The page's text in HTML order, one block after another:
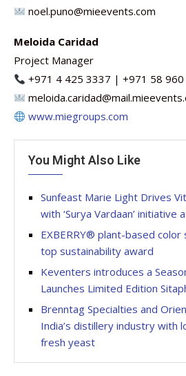
noel.puno@mieevents.com
Meloida Caridad
Project Manager
+971 4 425 3337 | +971 58 960
www.miegroups.com
You Might Also Like
Sunfeast Marie Light Drives
with ‘Surya Vardaan’ initiative
EXBERRY® plant-based color
top sustainability award
Keventers introduces a
Launches Limited Edition
Brenntag Specialties and
India’s distillery industry with
fresh yeast